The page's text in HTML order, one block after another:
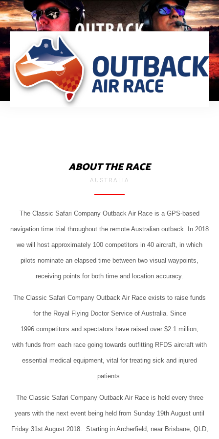
ABOUT THE RACE
AUSTRALIA
The Classic Safari Company Outback Air Race is a GPS-based
navigation time trial throughout the remote Australian outback. In 2018
we will host approximately 100 competitors in 40 aircraft, in which
pilots nominate an elapsed time between two visual waypoints,
receiving points for both time and location accuracy.
The Classic Safari Company Outback Air Race exists to raise funds
for the Royal Flying Doctor Service of Australia. Since
1996 competitors and spectators have raised over $2.1 million,
with funds from each race going towards outfitting RFDS aircraft with
essential medical equipment, vital for treating sick and injured
patients.
The Classic Safari Company Outback Air Race is held every three
years with the next event being held from Sunday 19th August until
Friday 31st August 2018. Starting in Archerfield, near Brisbane, QLD,